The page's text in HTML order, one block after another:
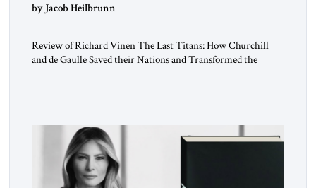
by Jacob Heilbrunn
Review of Richard Vinen The Last Titans: How Churchill
and de Gaulle Saved their Nations and Transformed the
fight in the […]